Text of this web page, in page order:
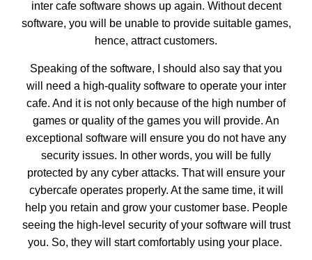
inter cafe softwareshows up again. Without decent
software, you will be unable to provide suitable games,
hence, attract customers.
Speaking of the software, I should also say that you
will need a high-quality software to operate your inter
cafe. And it is not only because of the high number of
games or quality of the games you will provide. An
exceptional software will ensure you do not have any
security issues. In other words, you will be fully
protected by any cyber attacks. That will ensure your
cybercafe operates properly. At the same time, it will
help you retain and grow your customer base. People
seeing the high-level security of your software will trust
you. So, they will start comfortably using your place.